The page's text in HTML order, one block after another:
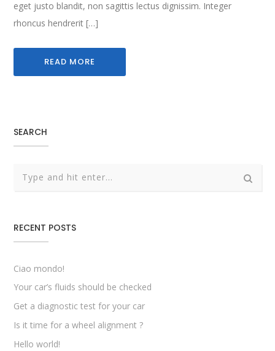
eget justo blandit, non sagittis lectus dignissim. Integer
rhoncus hendrerit […]
READ MORE
SEARCH
RECENT POSTS
Ciao mondo!
Your car’s fluids should be checked
Get a diagnostic test for your car
Is it time for a wheel alignment ?
Hello world!